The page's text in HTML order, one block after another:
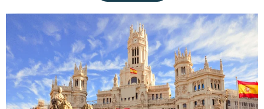
Contact Us